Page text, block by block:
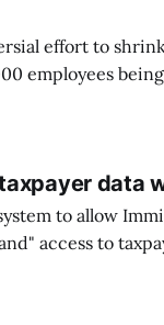
effort to
employees being
from
data
to allow
access to
tax data,